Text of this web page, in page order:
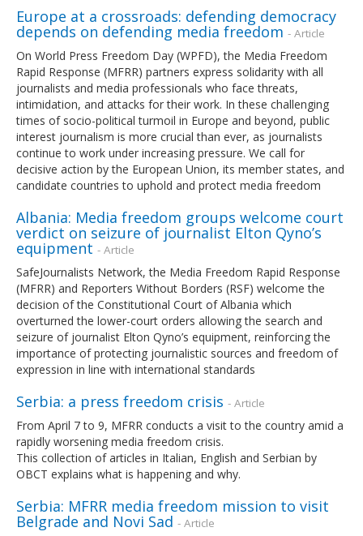
Europe at a crossroads: defending democracy
depends on defending media freedom - Article
On World Press Freedom Day (WPFD), the Media Freedom
Rapid Response (MFRR) partners express solidarity with all
journalists and media professionals who face threats,
intimidation, and attacks for their work. In these challenging
times of socio-political turmoil in Europe and beyond, public
interest journalism is more crucial than ever, as journalists
continue to work under increasing pressure. We call for
decisive action by the European Union, its member states, and
candidate countries to uphold and protect media freedom
Albania: Media freedom groups welcome court
verdict on seizure of journalist Elton Qyno’s
equipment - Article
SafeJournalists Network, the Media Freedom Rapid Response
(MFRR) and Reporters Without Borders (RSF) welcome the
decision of the Constitutional Court of Albania which
overturned the lower-court orders allowing the search and
seizure of journalist Elton Qyno’s equipment, reinforcing the
importance of protecting journalistic sources and freedom of
expression in line with international standards
Serbia: a press freedom crisis - Article
From April 7 to 9, MFRR conducts a visit to the country amid a
rapidly worsening media freedom crisis.
This collection of articles in Italian, English and Serbian by
OBCT explains what is happening and why.
Serbia: MFRR media freedom mission to visit
Belgrade and Novi Sad - Article